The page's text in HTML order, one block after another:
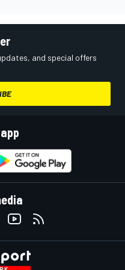
and special offers